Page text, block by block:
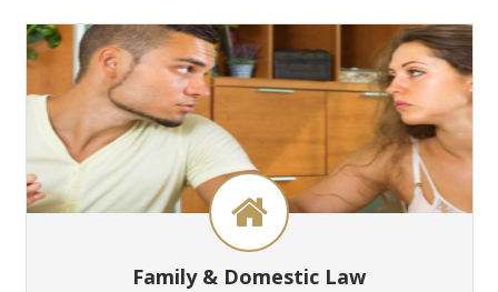
Family & Domestic Law